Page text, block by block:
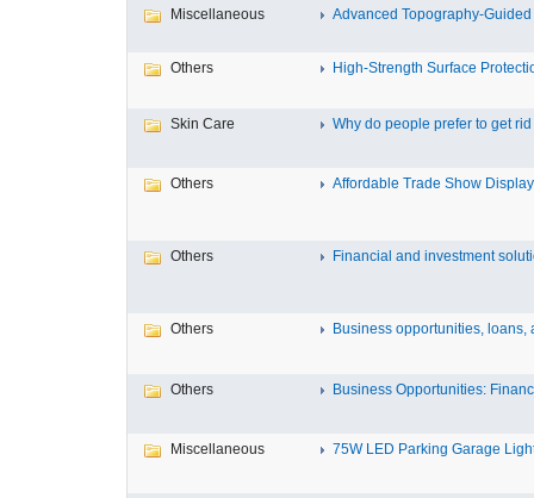
Miscellaneous Advanced Topography-Guided
Others High-Strength Surface
Skin Care Why do people prefer to get rid
Others Affordable Trade Show
Others Financial and investment
Others Business opportunities, loans,
Others Business Opportunities:
Miscellaneous 75W LED Parking Garage